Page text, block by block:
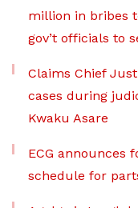
million in bribes
gov’t officials to
Claims Chief
cases during
Kwaku Asare
ECG announces
schedule for